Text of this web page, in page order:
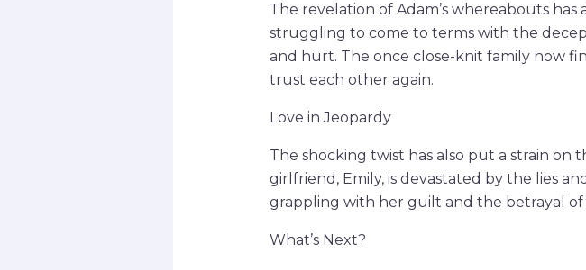
The revelation of Adam’s whereabouts
struggling to come to terms with the
and hurt. The once close-knit family now
trust each other again.
Love in Jeopardy
The shocking twist has also put a strain on
girlfriend, Emily, is devastated by the lies
grappling with her guilt and the betrayal of
What’s Next?